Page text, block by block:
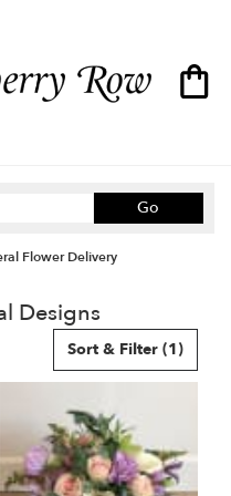
Go
catalog
Flower Delivery
Designs
Sort & Filter (1)